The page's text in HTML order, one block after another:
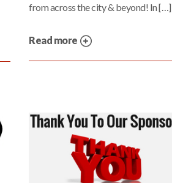
from across the city & beyond! In […]
Read more